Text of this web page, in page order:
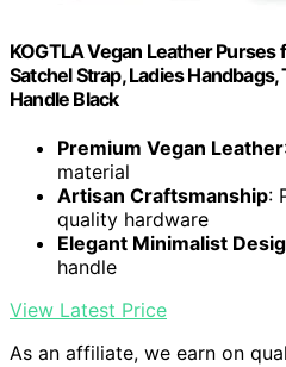
KOGTLA Vegan Leather
Satchel Strap, Ladies
Handle Black
Premium Vegan Leather
material
Artisan Craftsmanship:
quality hardware
Elegant Minimalist
handle
View Latest Price
As an affiliate, we earn on